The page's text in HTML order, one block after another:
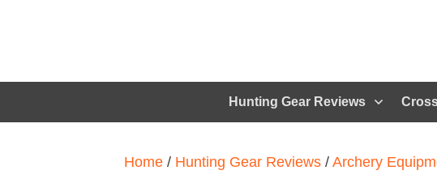
Hunting Gear Reviews
Home / Hunting Gear Reviews / Archery